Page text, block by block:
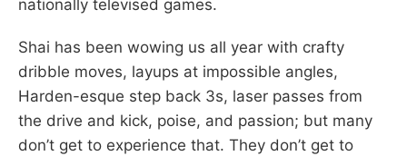
nationally televised games.
Shai has been wowing us all year with crafty
dribble moves, layups at impossible angles,
Harden-esque step back 3s, laser passes from
the drive and kick, poise, and passion; but many
don’t get to experience that. They don’t get to